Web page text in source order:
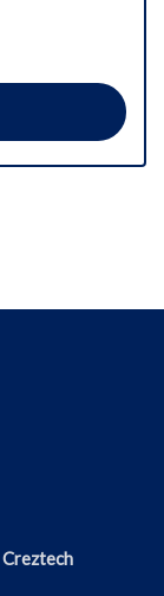
Creztech